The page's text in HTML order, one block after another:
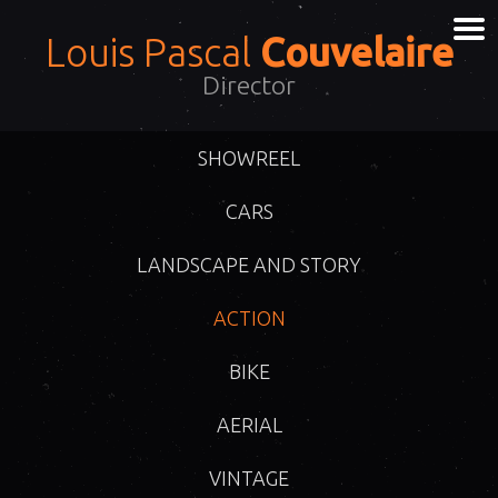
Louis Pascal Couvelaire
Director
SHOWREEL
CARS
LANDSCAPE AND STORY
ACTION
BIKE
AERIAL
VINTAGE